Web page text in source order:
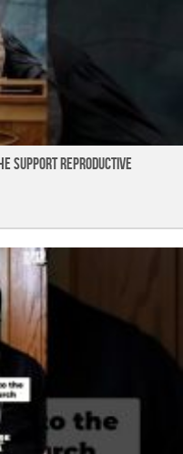
Support Reproductive